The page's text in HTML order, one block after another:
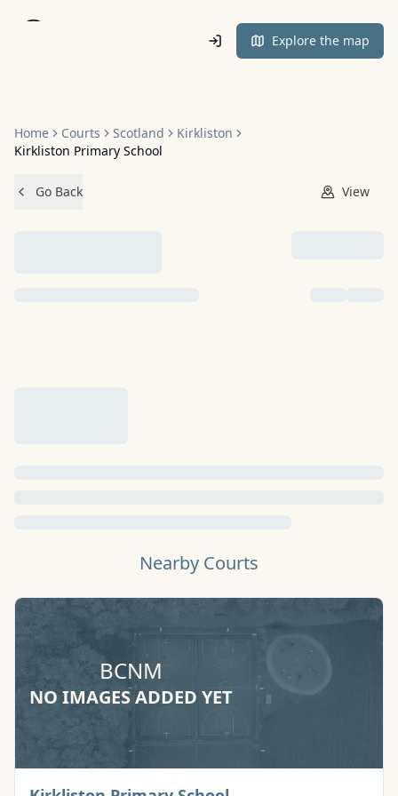
Home
Explore the map
Home Courts Scotland
Kirkliston
Kirkliston Primary School
Go Back View
Nearby Courts
BCNM
NO IMAGES ADDED YET